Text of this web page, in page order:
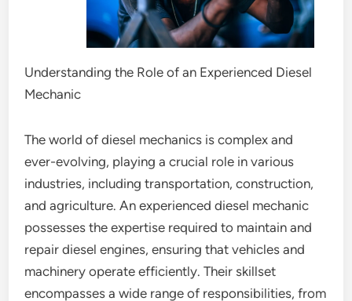
Understanding the Role of an Experienced Diesel
Mechanic
The world of diesel mechanics is complex and
ever-evolving, playing a crucial role in various
industries, including transportation, construction,
and agriculture. An experienced diesel mechanic
possesses the expertise required to maintain and
repair diesel engines, ensuring that vehicles and
machinery operate efficiently. Their skillset
encompasses a wide range of responsibilities, from